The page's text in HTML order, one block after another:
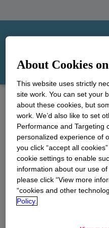
Home Contact Information
For general inquiries,
Carbide Corporation
E-mail:
Telephone: 1-646-
For media inquiries
(646) 435-1553 or
About Cookies
This website uses strictly
site work. You can set your
about these cookies, but
work. We’d also like to set
Performance and Targeting
personalized experience of
you click “accept all
cookie settings to enable
information about our use
please click “View more
“cookies and other
Policy.